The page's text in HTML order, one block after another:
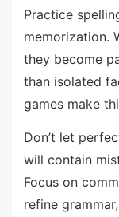
Practice
memorization.
they become
than isolated
games make
Don’t let
will contain
Focus on
refine